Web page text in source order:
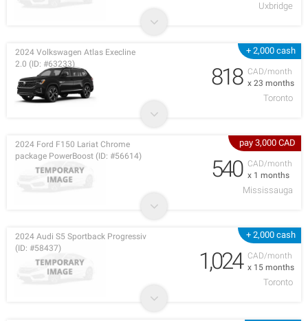
Uxbridge
+ 2,000 cash
CAD/month
x 23 months
2024 Volkswagen Atlas Execline
2.0 (ID: #63233)
818
Toronto
pay 3,000 CAD
CAD/month
x 1 months
2024 Ford F150 Lariat Chrome
package PowerBoost (ID: #56614)
540
Mississauga
+ 2,000 cash
CAD/month
x 15 months
2024 Audi S5 Sportback Progressiv
(ID: #58437)
1,024
Toronto